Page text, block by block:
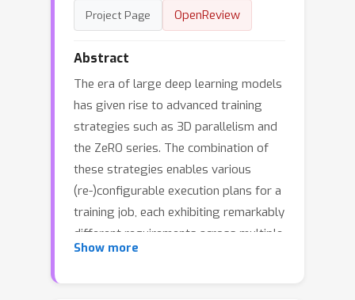
Project Page OpenReview
Abstract
The era of large deep learning models
has given rise to advanced training
strategies such as 3D parallelism and
the ZeRO series. The combination of
these strategies enables various
(re-)configurable execution plans for a
training job, each exhibiting remarkably
different requirements across multiple
resource types. Existing cluster
Show more